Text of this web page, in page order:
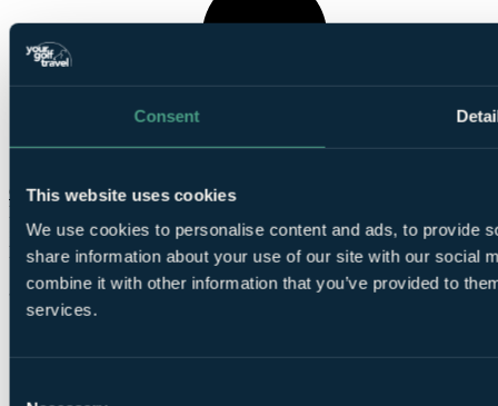
Consent
This website uses cookies
We use cookies to personalise content and ads, to provide
share information about your use of our site with our social
combine it with other information that you’ve provided to
services.
Round atMurcar Links Golf Club
Check Availability
From
£584
Per Person
3 Nights, 4 Rounds